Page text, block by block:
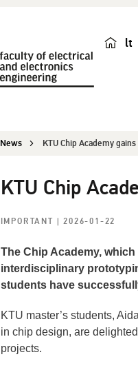
lt
News KTU Chip Academy
KTU Chip
IMPORTANT | 2026-01-22
The Chip Academy,
interdisciplinary
students have
KTU master’s students,
in chip design, are
projects.